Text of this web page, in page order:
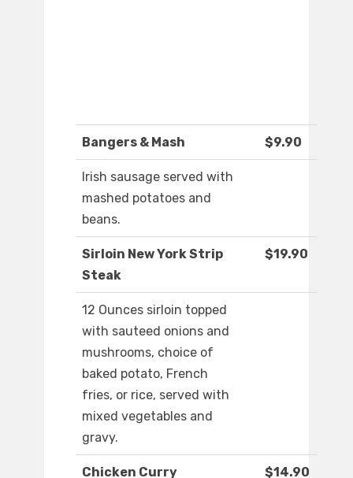
Bangers & Mash $9.90
Irish sausage served with
mashed potatoes and
beans.
Sirloin New York Strip
Steak
$19.90
12 Ounces sirloin topped
with sauteed onions and
mushrooms, choice of
baked potato, French
fries, or rice, served with
mixed vegetables and
gravy.
Chicken Curry $14.90